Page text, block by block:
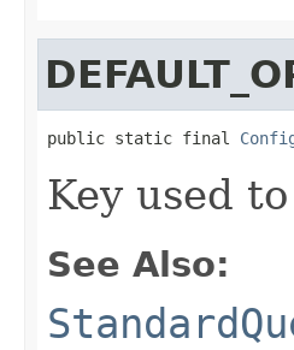
public static final
Key used
See Also: